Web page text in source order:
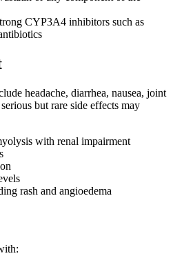
CYP3A4 inhibitors such as
headache, diarrhea, nausea, joint
but rare side effects may
with renal impairment
rash and angioedema